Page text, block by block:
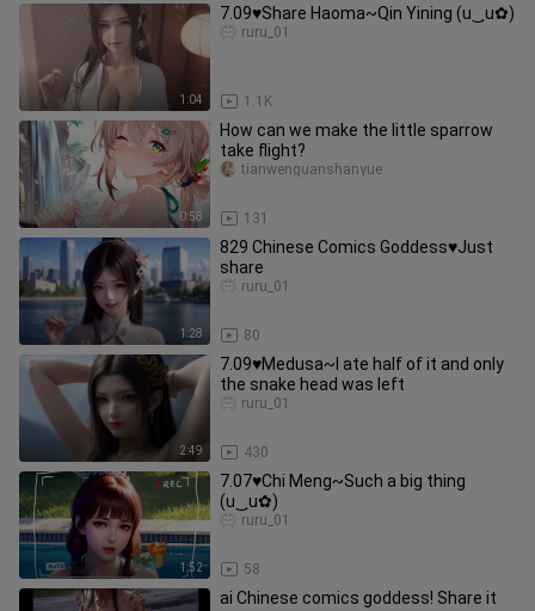
1:04
7.09♥Share Haoma~Qin Yining (u‿ฺu✿)
1.1K
ruru_01
0:58
How can we make the little sparrow
take flight?
131
tianwenguanshanyue
1:28
829 Chinese Comics Goddess♥Just
share
80
ruru_01
2:49
7.09♥Medusa~I ate half of it and only
the snake head was left
430
ruru_01
1:52
7.07♥Chi Meng~Such a big thing
(u‿ฺu✿)
58
ruru_01
ai Chinese comics goddess! Share it